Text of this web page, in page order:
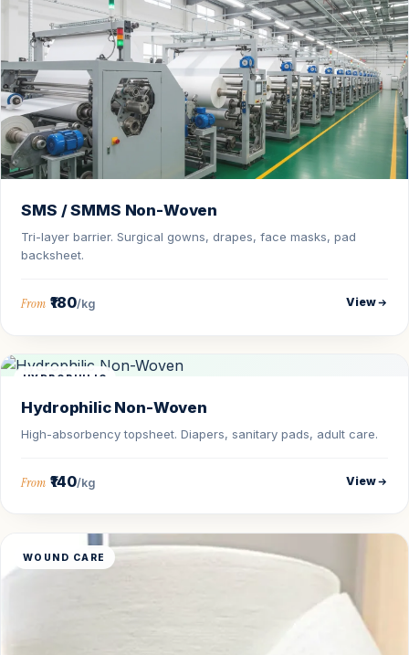
SMS / SMMS Non-Woven
Tri-layer barrier. Surgical gowns, drapes, face masks, pad
backsheet.
From ₹180/kg View
HYDROPHILIC
Hydrophilic Non-Woven
High-absorbency topsheet. Diapers, sanitary pads, adult care.
From ₹140/kg View
WOUND CARE